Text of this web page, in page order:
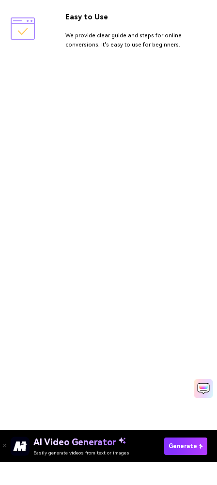
Easy to Use
We provide clear guide and steps for online
conversions. It's easy to use for beginners.
AI Video Generator
Easily generate videos from text or images
Generate